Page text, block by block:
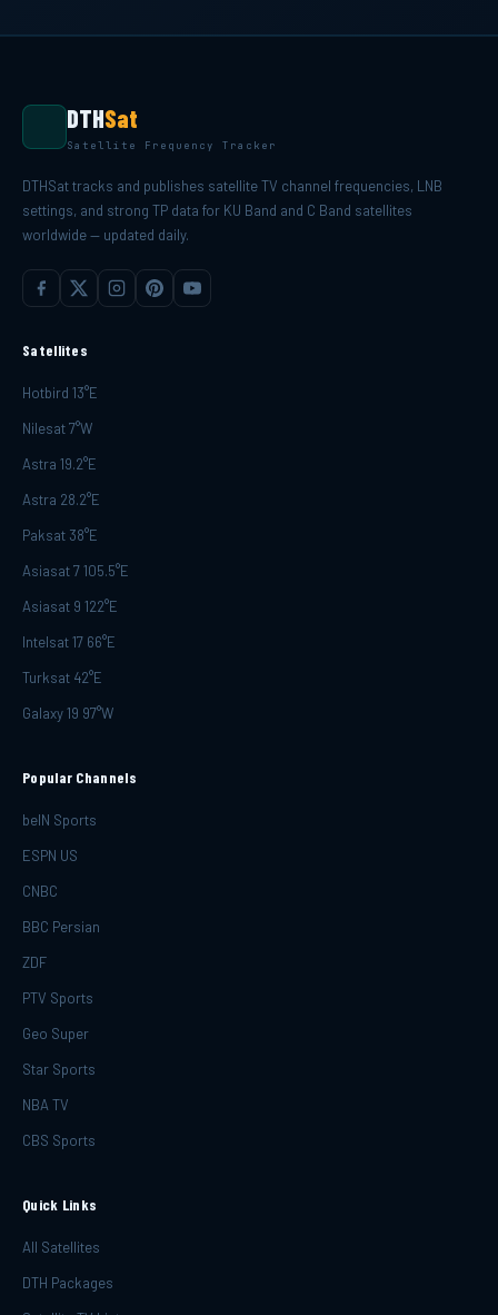
DTHSat
Satellite Frequency Tracker
DTHSat tracks and publishes satellite TV channel frequencies, LNB
settings, and strong TP data for KU Band and C Band satellites
worldwide — updated daily.
Satellites
Hotbird 13°E
Nilesat 7°W
Astra 19.2°E
Astra 28.2°E
Paksat 38°E
Asiasat 7 105.5°E
Asiasat 9 122°E
Intelsat 17 66°E
Turksat 42°E
Galaxy 19 97°W
Popular Channels
beIN Sports
ESPN US
CNBC
BBC Persian
ZDF
PTV Sports
Geo Super
Star Sports
NBA TV
CBS Sports
Quick Links
All Satellites
DTH Packages